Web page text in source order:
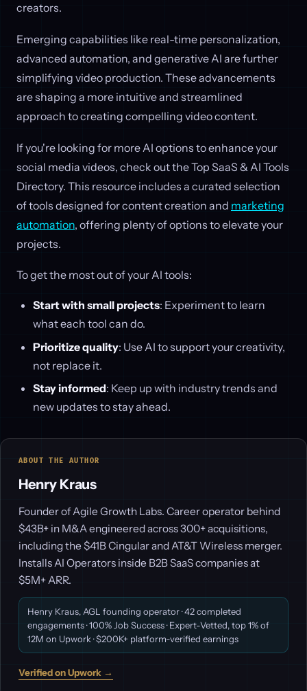
creators.
Emerging capabilities like real-time personalization,
advanced automation, and generative AI are further
simplifying video production. These advancements
are shaping a more intuitive and streamlined
approach to creating compelling video content.
If you're looking for more AI options to enhance your
social media videos, check out the Top SaaS & AI Tools
Directory. This resource includes a curated selection
of tools designed for content creation and marketing
automation, offering plenty of options to elevate your
projects.
To get the most out of your AI tools:
Start with small projects: Experiment to learn
what each tool can do.
Prioritize quality: Use AI to support your creativity,
not replace it.
Stay informed: Keep up with industry trends and
new updates to stay ahead.
ABOUT THE AUTHOR
Henry Kraus
Founder of Agile Growth Labs. Career operator behind
$43B+ in M&A engineered across 300+ acquisitions,
including the $41B Cingular and AT&T Wireless merger.
Installs AI Operators inside B2B SaaS companies at
$5M+ ARR.
Henry Kraus, AGL founding operator · 42 completed
engagements · 100% Job Success · Expert-Vetted, top 1% of
12M on Upwork · $200K+ platform-verified earnings
Verified on Upwork →